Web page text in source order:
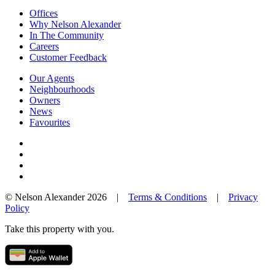
Offices
Why Nelson Alexander
In The Community
Careers
Customer Feedback
Our Agents
Neighbourhoods
Owners
News
Favourites
© Nelson Alexander 2026 | Terms & Conditions | Privacy
Policy
Take this property with you.